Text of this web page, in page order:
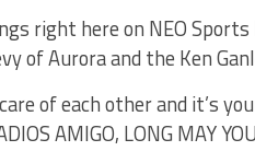
right here on NEO
of Aurora and the Ken
of each other and it’s
AMIGO, LONG MAY